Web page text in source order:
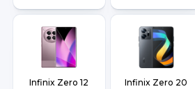
Infinix Zero 12 Infinix Zero 20